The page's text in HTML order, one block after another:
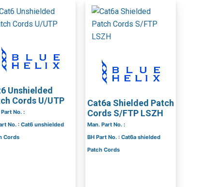
Unshielded
Cords U/UTP
No. :
No. : Cat6 unshielded
Cords
Cat6a Shielded Patch
Cords S/FTP LSZH
Man. Part No. :
BH Part No. : Cat6a shielded
Patch Cords